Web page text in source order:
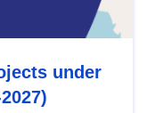
under